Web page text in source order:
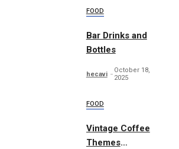
FOOD
Bar Drinks and
Bottles
hecavi
October 18,
2025
FOOD
Vintage Coffee
Themes